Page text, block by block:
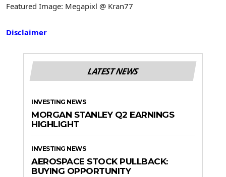
Featured Image: Megapixl @ Kran77
Disclaimer
LATEST NEWS
INVESTING NEWS
MORGAN STANLEY Q2 EARNINGS
HIGHLIGHT
INVESTING NEWS
AEROSPACE STOCK PULLBACK:
BUYING OPPORTUNITY